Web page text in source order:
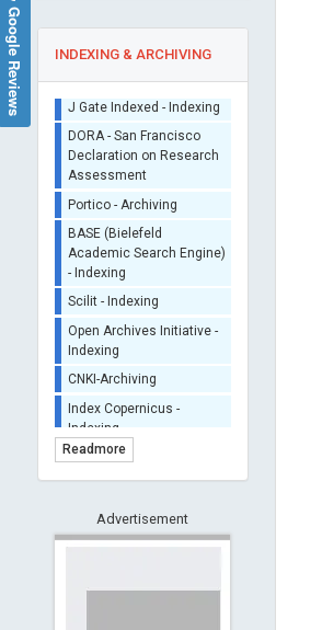
INDEXING & ARCHIVING
ORCID (Signatory
Publisher)
iThenticate - Plagiarism
CrossRef Meta Data User
- Indexing
J Gate Indexed - Indexing
DORA - San Francisco
Declaration on Research
BASE (Bielefeld
Academic Search Engine)
- Indexing
Open Archives Initiative -
Indexing
Readmore
Advertisement
Kwang-Hyun Baek
Yeungnam University, Korea
International Journal of
Immunotherapy and Cancer
Research
Google Reviews